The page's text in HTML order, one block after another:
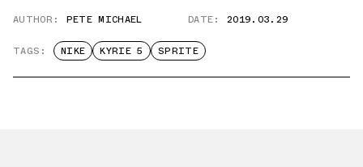
AUTHOR: PETE MICHAEL DATE: 2019.03.29
TAGS: NIKE KYRIE 5 SPRITE